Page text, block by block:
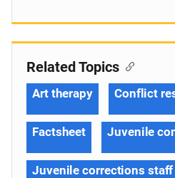
Related Topics
Art therapy Conflict
Factsheet Juvenile
Juvenile corrections